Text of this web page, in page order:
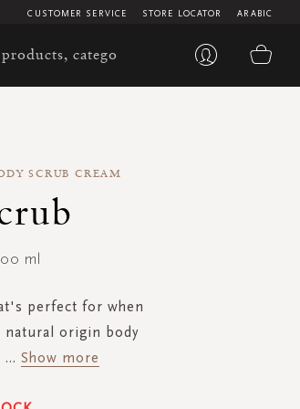
ARABIC
STORE LOCATOR
CUSTOMER SERVICE
SCRUB CREAM
ml
perfect for when
origin body
... Show more